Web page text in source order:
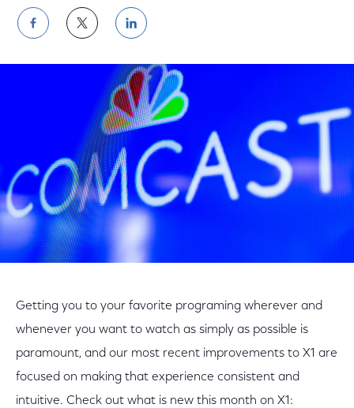
Share
on
Facebook
Share
on
Twitter
Share
on
LinkedIn
Getting you to your favorite programing wherever and
whenever you want to watch as simply as possible is
paramount, and our most recent improvements to X1 are
focused on making that experience consistent and
intuitive. Check out what is new this month on X1: